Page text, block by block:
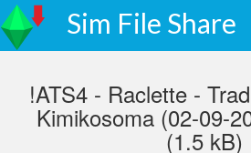
Sim File Share
!ATS4 - Raclette -
Kimikosoma (02-09-
(1.5 kB)